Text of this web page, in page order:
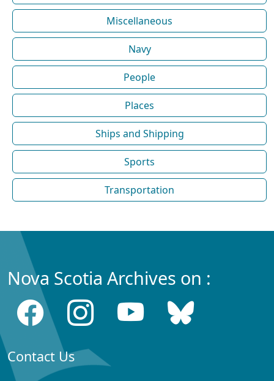
Miscellaneous
Navy
People
Places
Ships and Shipping
Sports
Transportation
Nova Scotia Archives on :
Contact Us